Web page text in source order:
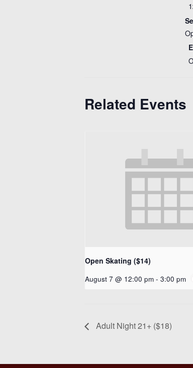
Related Events
Open Skating ($14)
August 7 @ 12:00 pm - 3:00 pm
Adult Night 21+ ($18)